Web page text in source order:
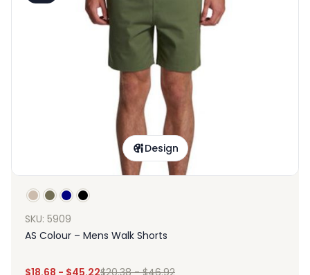
Design
SKU: 5909
AS Colour – Mens Walk Shorts
$18.68 - $45.22$20.38-$46.92